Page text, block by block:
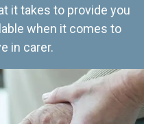
it takes to provide you
when it comes to
in carer.